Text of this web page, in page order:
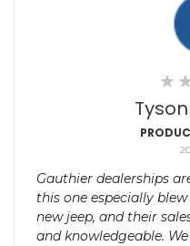
Gauthier dealerships
this one especially
new jeep, and their
and knowledgeable.